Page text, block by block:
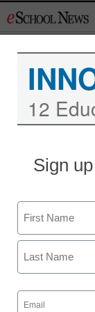
to
How
during
Laura Ascione
12
Sign
Name
First
Email
(Required)